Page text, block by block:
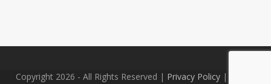
Copyright 2026 - All Rights Reserved | Privacy Policy| Site by